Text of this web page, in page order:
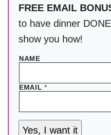
FREE EMAIL
to have dinner
show you how!
NAME
EMAIL*
Yes, I want it